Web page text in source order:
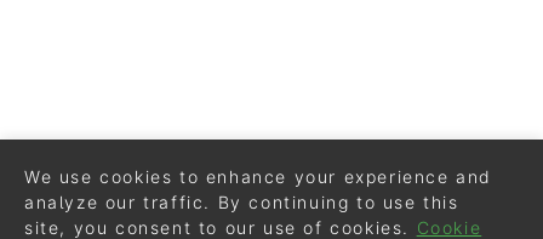
We use cookies to enhance your experience and
analyze our traffic. By continuing to use this
site, you consent to our use of cookies.
Cookie